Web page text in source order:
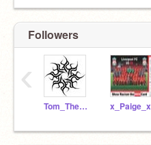
Followers
Tom_The_Bloodhound x_Paige_x
‹